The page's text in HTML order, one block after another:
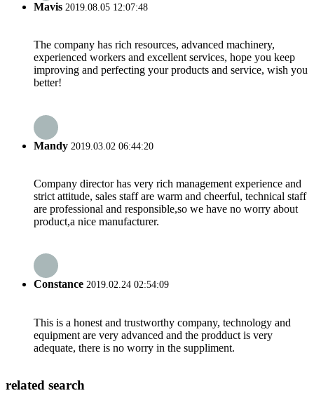
Mavis 2019.08.05 12:07:48
The company has rich resources, advanced machinery,
experienced workers and excellent services, hope you keep
improving and perfecting your products and service, wish you
better!
Mandy 2019.03.02 06:44:20
Company director has very rich management experience and
strict attitude, sales staff are warm and cheerful, technical staff
are professional and responsible,so we have no worry about
product,a nice manufacturer.
Constance 2019.02.24 02:54:09
This is a honest and trustworthy company, technology and
equipment are very advanced and the prodduct is very
adequate, there is no worry in the suppliment.
related search